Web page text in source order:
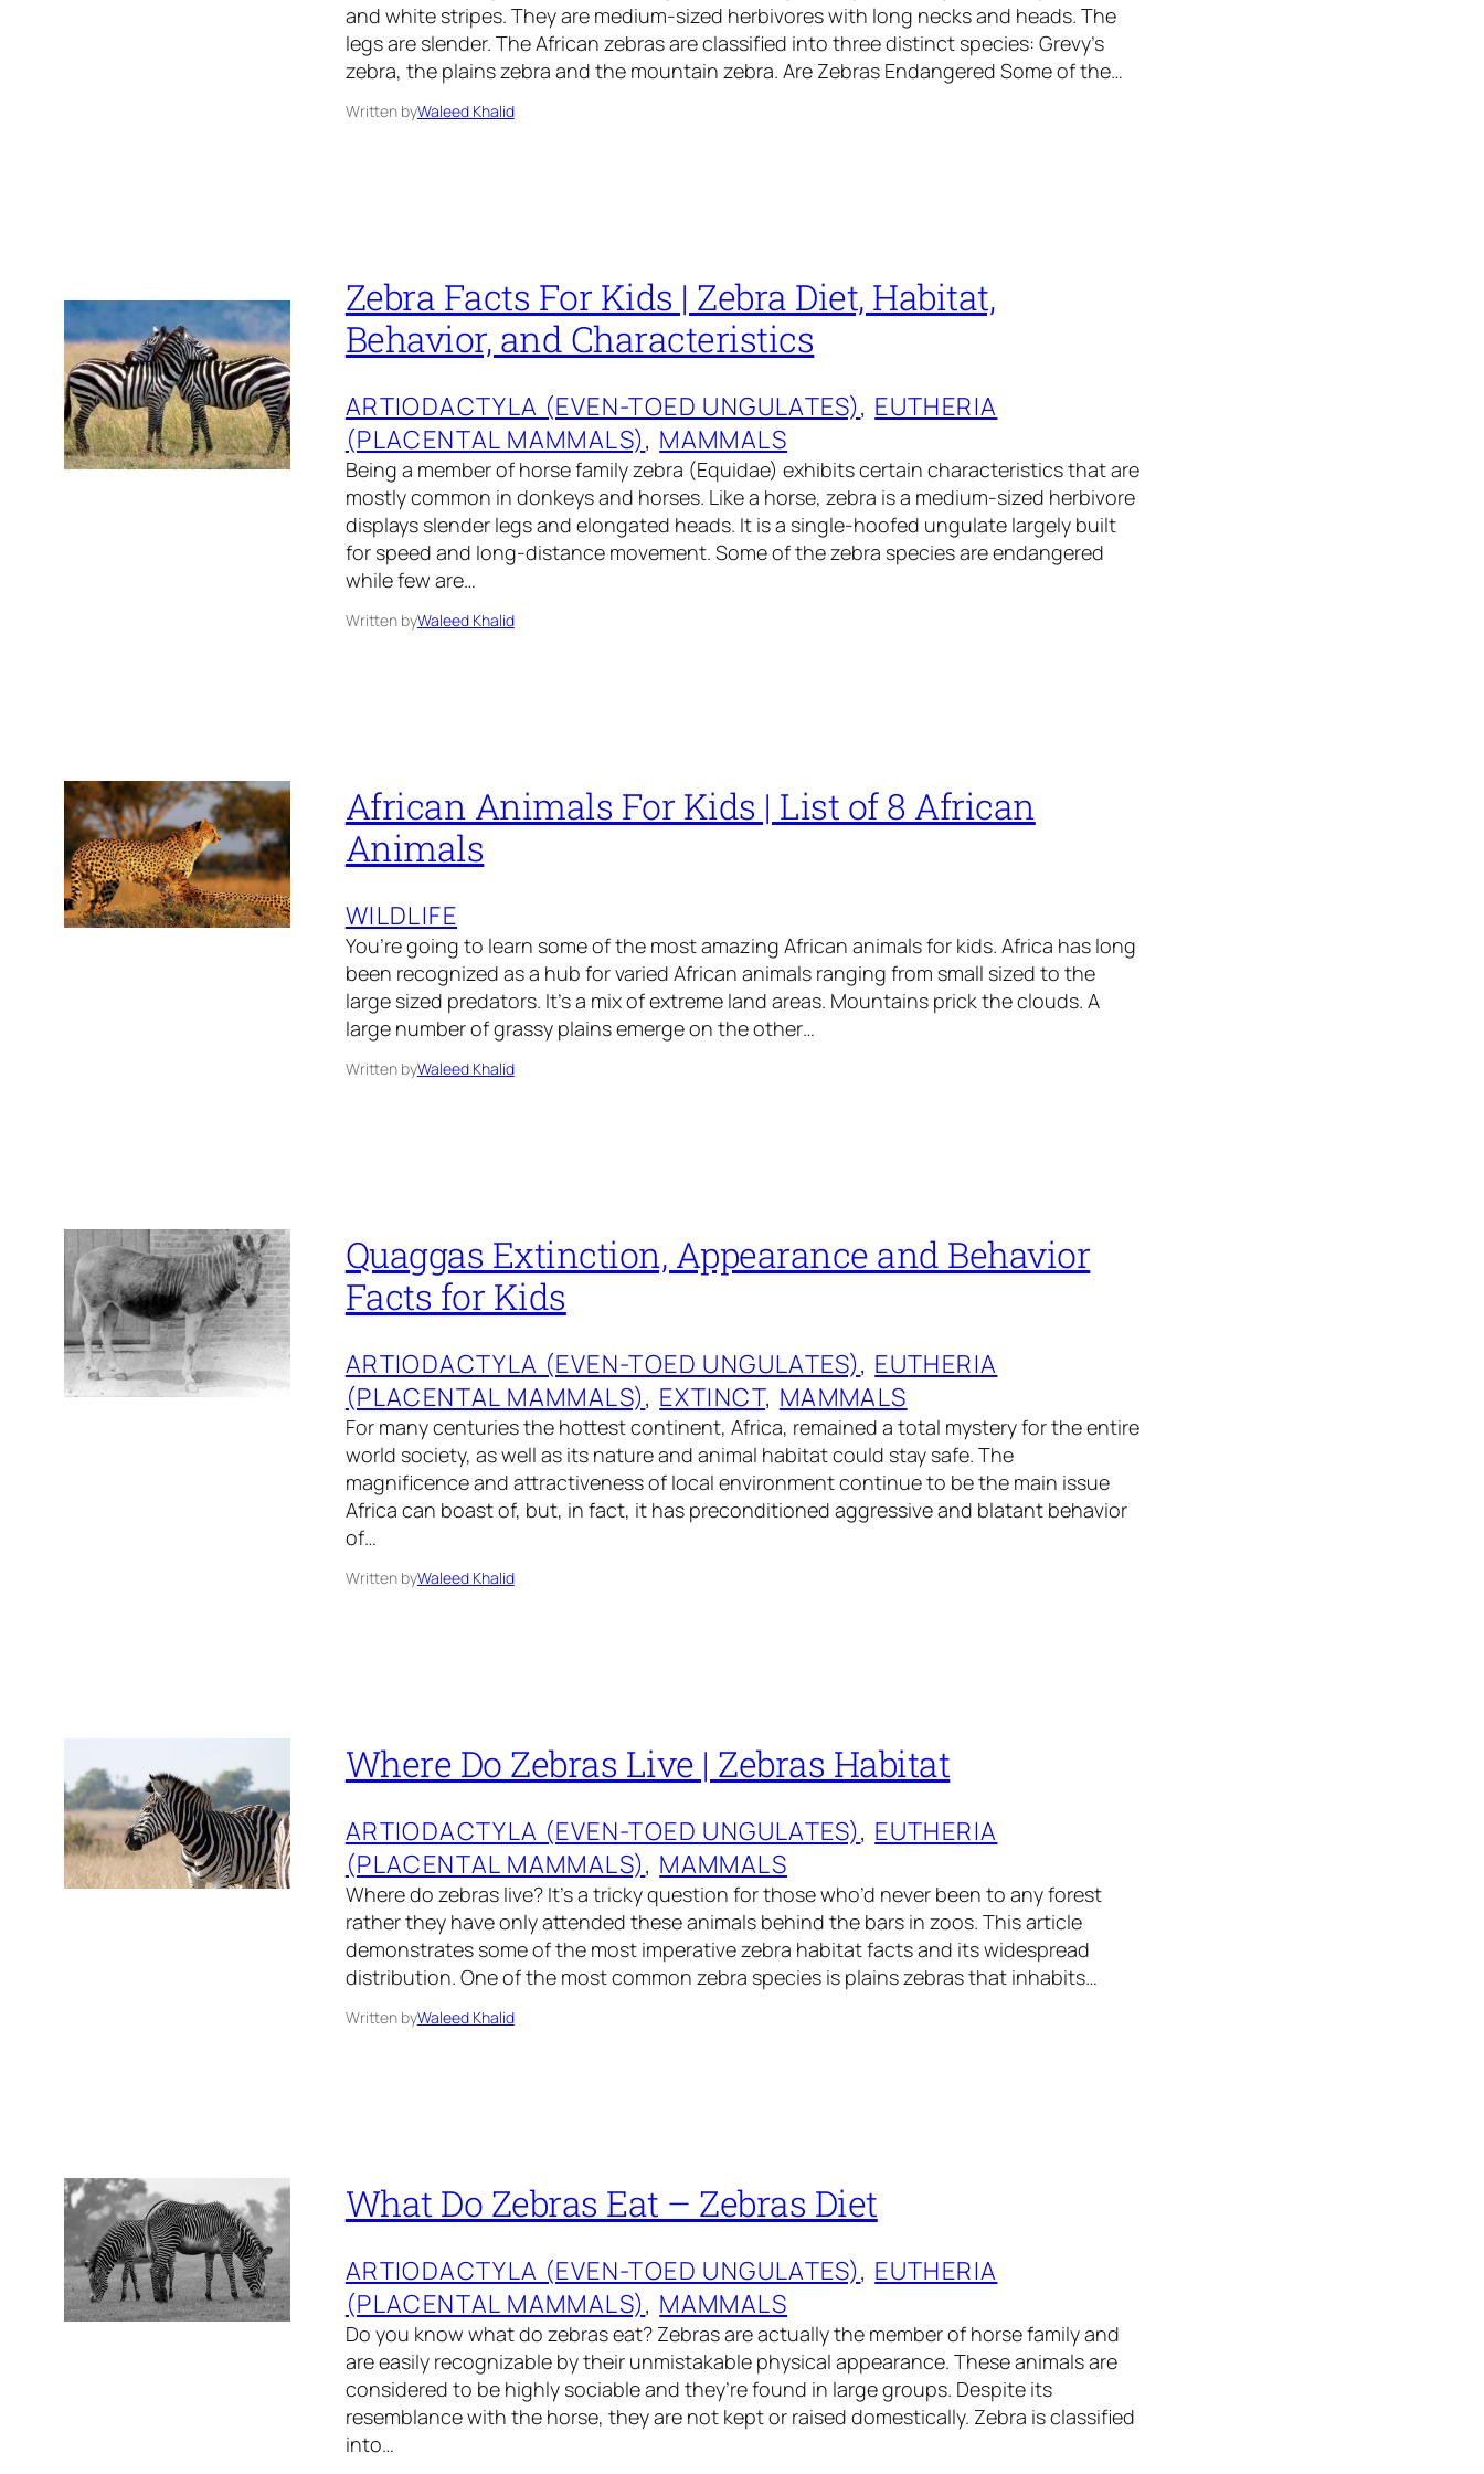
and white stripes. They are medium-sized herbivores with long necks and heads. The
legs are slender. The African zebras are classified into three distinct species: Grevy’s
zebra, the plains zebra and the mountain zebra. Are Zebras Endangered Some of the…
Written byWaleed Khalid
Zebra Facts For Kids | Zebra Diet, Habitat,
Behavior, and Characteristics
ARTIODACTYLA (EVEN-TOED UNGULATES), EUTHERIA
(PLACENTAL MAMMALS), MAMMALS
Being a member of horse family zebra (Equidae) exhibits certain characteristics that are
mostly common in donkeys and horses. Like a horse, zebra is a medium-sized herbivore
displays slender legs and elongated heads. It is a single-hoofed ungulate largely built
for speed and long-distance movement. Some of the zebra species are endangered
while few are…
Written byWaleed Khalid
African Animals For Kids | List of 8 African
Animals
WILDLIFE
You’re going to learn some of the most amazing African animals for kids. Africa has long
been recognized as a hub for varied African animals ranging from small sized to the
large sized predators. It’s a mix of extreme land areas. Mountains prick the clouds. A
large number of grassy plains emerge on the other…
Written byWaleed Khalid
Quaggas Extinction, Appearance and Behavior
Facts for Kids
ARTIODACTYLA (EVEN-TOED UNGULATES), EUTHERIA
(PLACENTAL MAMMALS), EXTINCT, MAMMALS
For many centuries the hottest continent, Africa, remained a total mystery for the entire
world society, as well as its nature and animal habitat could stay safe. The
magnificence and attractiveness of local environment continue to be the main issue
Africa can boast of, but, in fact, it has preconditioned aggressive and blatant behavior
of…
Written byWaleed Khalid
Where Do Zebras Live | Zebras Habitat
ARTIODACTYLA (EVEN-TOED UNGULATES), EUTHERIA
(PLACENTAL MAMMALS), MAMMALS
Where do zebras live? It’s a tricky question for those who’d never been to any forest
rather they have only attended these animals behind the bars in zoos. This article
demonstrates some of the most imperative zebra habitat facts and its widespread
distribution. One of the most common zebra species is plains zebras that inhabits…
Written byWaleed Khalid
What Do Zebras Eat – Zebras Diet
ARTIODACTYLA (EVEN-TOED UNGULATES), EUTHERIA
(PLACENTAL MAMMALS), MAMMALS
Do you know what do zebras eat? Zebras are actually the member of horse family and
are easily recognizable by their unmistakable physical appearance. These animals are
considered to be highly sociable and they’re found in large groups. Despite its
resemblance with the horse, they are not kept or raised domestically. Zebra is classified
into…